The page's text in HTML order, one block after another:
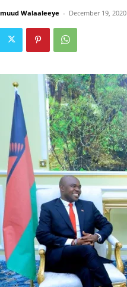
Walaaleeye - December 19, 2020